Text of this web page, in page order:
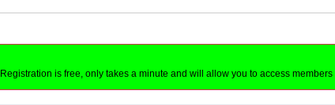
Registration is free, only takes a minute and will allow you to access